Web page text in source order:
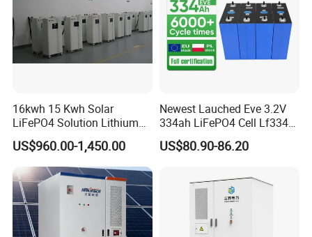
16kwh 15 Kwh Solar
LiFePO4 Solution Lithium
Battery for Resale and Retail
Markets
US$960.00-1,450.00
Newest Lauched Eve 3.2V
334ah LiFePO4 Cell Lf334
345ah 4000 Cycles Max
Discharge Current 3c 3.2V
Shipping
US$80.90-86.20